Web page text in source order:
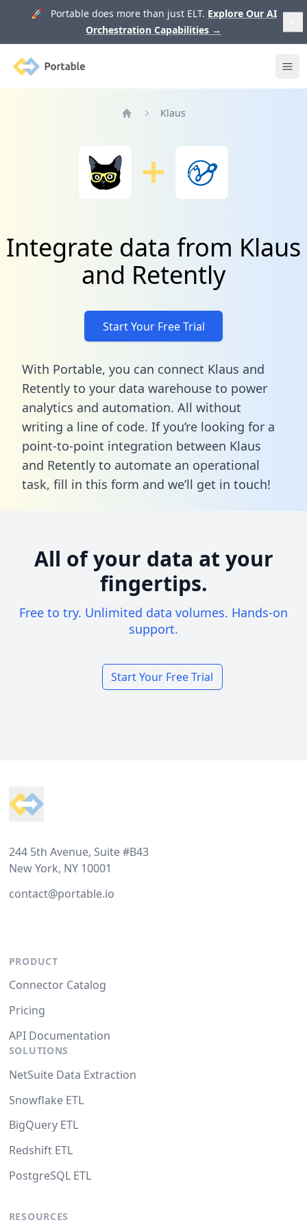
🚀 Portable does more than just ELT. Explore Our AI
Orchestration Capabilities →
Portable
Klaus
Integrate data from Klaus
and Retently
Start Your Free Trial
With Portable, you can connect Klaus and
Retently to your data warehouse to power
analytics and automation. All without
writing a line of code. If you’re looking for a
point-to-point integration between Klaus
and Retently to automate an operational
task, fill in this form and we’ll get in touch!
All of your data at your
fingertips.
Free to try. Unlimited data volumes. Hands-on
support.
Start Your Free Trial
244 5th Avenue, Suite #B43
New York, NY 10001
contact@portable.io
PRODUCT
Connector Catalog
Pricing
API Documentation
SOLUTIONS
NetSuite Data Extraction
Snowflake ETL
BigQuery ETL
Redshift ETL
PostgreSQL ETL
RESOURCES